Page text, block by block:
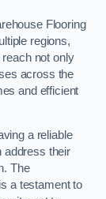
Flooring
regions,
not only
across the
and efficient
a reliable
address their
The
a testament to